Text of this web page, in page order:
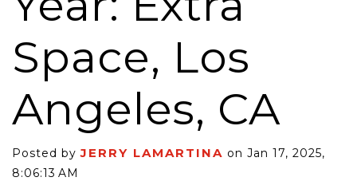
Space, Los
Angeles, CA
Posted byJERRY LAMARTINA on Jan 17, 2025,
8:06:13 AM